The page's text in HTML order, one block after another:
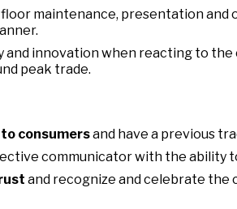
maintenance, presentation and
and innovation when reacting to
peak trade.
consumersand have a previous
communicator with the ability
and recognize and celebrate